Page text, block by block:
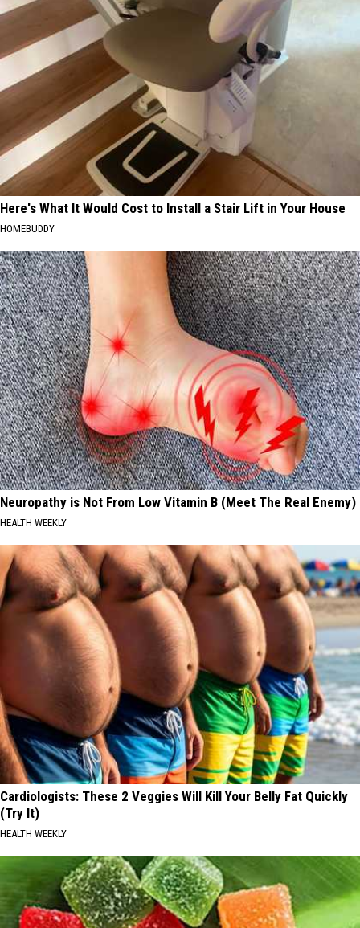
Here's What It Would Cost to Install a Stair Lift in Your House
HOMEBUDDY
Neuropathy is Not From Low Vitamin B (Meet The Real Enemy)
HEALTH WEEKLY
Cardiologists: These 2 Veggies Will Kill Your Belly Fat Quickly
(Try It)
HEALTH WEEKLY